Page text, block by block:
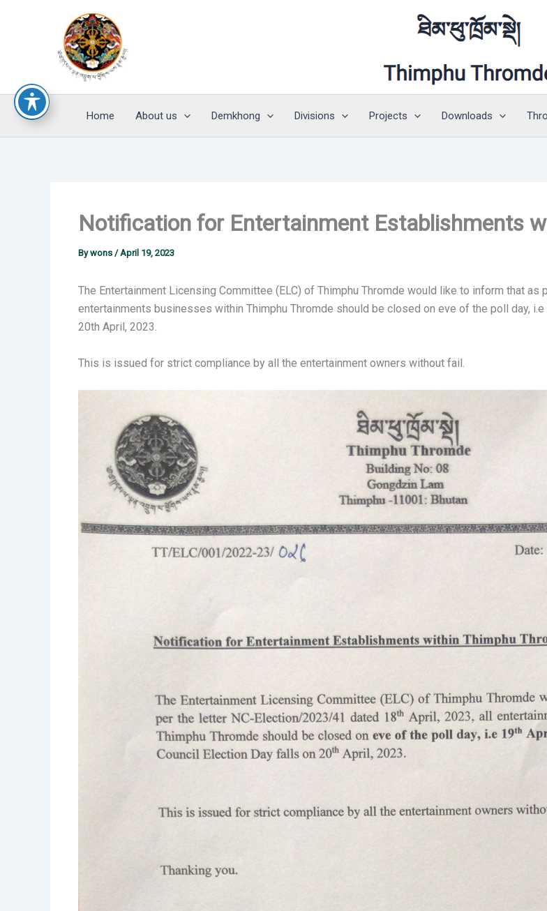
Home About us Demkhong Divisions Projects Downloads
Notification for Entertainment Establishments
Bywons /April 19, 2023
The Entertainment Licensing Committee (ELC) of Thimphu Thromde would like to inform that
entertainments businesses within Thimphu Thromde should be closed on eve of the poll day,
20th April, 2023.
This is issued for strict compliance by all the entertainment owners without fail.